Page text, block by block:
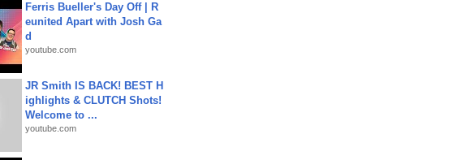
Ferris Bueller's Day Off | R
eunited Apart with Josh Ga
d
youtube.com
JR Smith IS BACK! BEST H
ighlights & CLUTCH Shots!
Welcome to ...
youtube.com